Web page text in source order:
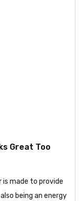
Great Too
is made to provide
being an energy